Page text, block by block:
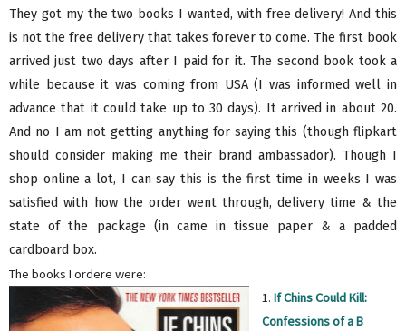
They got my the two books I wanted, with free delivery! And this
is not the free delivery that takes forever to come. The first book
arrived just two days after I paid for it. The second book took a
while because it was coming from USA (I was informed well in
advance that it could take up to 30 days). It arrived in about 20.
And no I am not getting anything for saying this (though flipkart
should consider making me their brand ambassador). Though I
shop online a lot, I can say this is the first time in weeks I was
satisfied with how the order went through, delivery time & the
state of the package (in came in tissue paper & a padded
cardboard box.
The books I ordere were:
1.If Chins Could Kill:
Confessions of a B